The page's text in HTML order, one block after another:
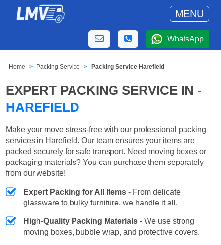
MENU
WhatsApp
Home Packing Service Packing Service Harefield
EXPERT PACKING SERVICE IN -
HAREFIELD
Make your move stress-free with our professional packing
services in Harefield. Our team ensures your items are
packed securely for safe transport. Need moving boxes or
packaging materials? You can purchase them separately
from our website!
Expert Packing for All Items - From delicate
glassware to bulky furniture, we handle it all.
High-Quality Packing Materials - We use strong
moving boxes, bubble wrap, and protective covers.